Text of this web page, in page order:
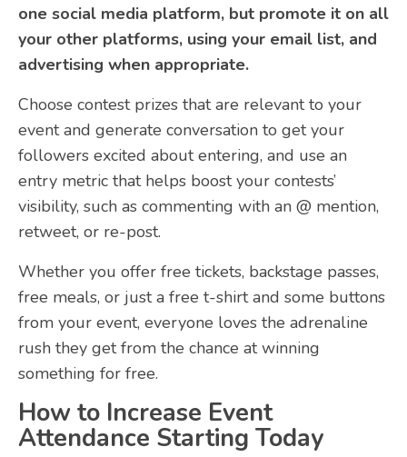
one social media platform, but promote it on all
your other platforms, using your email list, and
advertising when appropriate.
Choose contest prizes that are relevant to your
event and generate conversation to get your
followers excited about entering, and use an
entry metric that helps boost your contests’
visibility, such as commenting with an @ mention,
retweet, or re-post.
Whether you offer free tickets, backstage passes,
free meals, or just a free t-shirt and some buttons
from your event, everyone loves the adrenaline
rush they get from the chance at winning
something for free.
How to Increase Event
Attendance Starting Today